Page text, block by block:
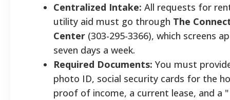
Centralized Intake: All requests for
utility aid must go through The
Center (303-295-3366), which screens
seven days a week.
Required Documents: You must
photo ID, social security cards for the
proof of income, a current lease, and a